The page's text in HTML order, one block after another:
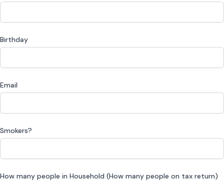
Birthday
Email
Smokers?
How many people in Household (How many people on tax return)